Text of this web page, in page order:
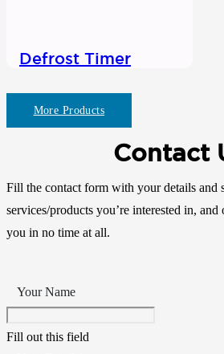
Defrost Timer
More Products
Contact
Fill the contact form with your details and
services/products you’re interested in,
you in no time at all.
Your Name
Fill out this field